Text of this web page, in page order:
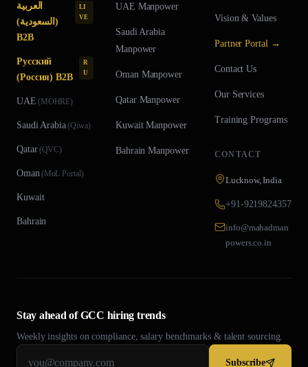
العربية
(السعودية)
B2B
LI
VE
Русский
(Россия) B2B
R
U
UAE (MOHRE)
Saudi Arabia(Qiwa)
Qatar(QVC)
Oman(MoL Portal)
Kuwait
Bahrain
UAE Manpower
Saudi Arabia
Manpower
OmanManpower
QatarManpower
KuwaitManpower
Bahrain Manpower
Vision & Values
Partner Portal →
Contact Us
Our Services
Training Programs
CONTACT
Lucknow, India
+91-9219824357
info@mahadman
powers.co.in
Stay ahead of GCC hiring trends
Weekly insights on compliance, salary benchmarks & talent sourcing.
Subscribe